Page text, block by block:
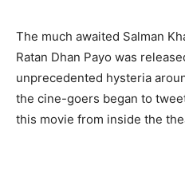
The much awaited Salman
Ratan Dhan Payo was
unprecedented hysteria
the cine-goers began to
this movie from inside the